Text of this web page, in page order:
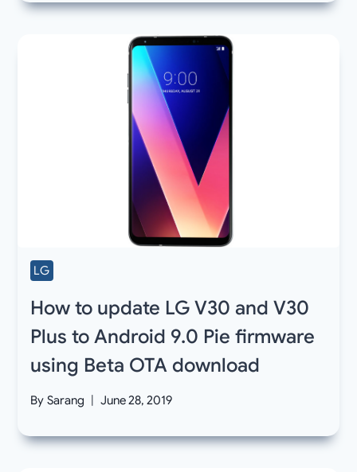
LG
How to update LG V30 and V30
Plus to Android 9.0 Pie firmware
using Beta OTA download
By Sarang June 28, 2019